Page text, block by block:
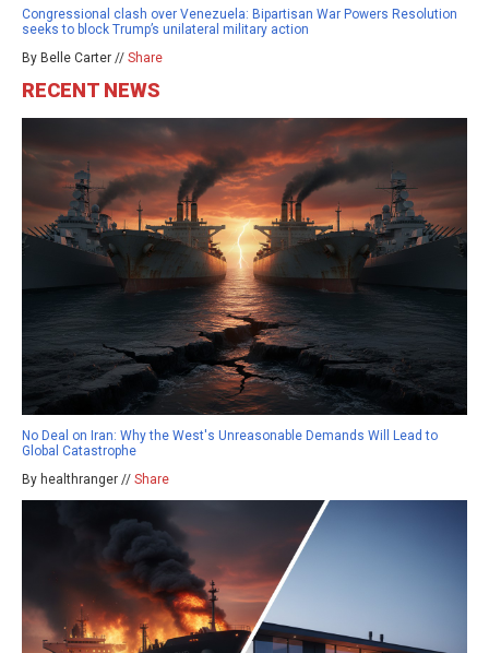
Congressional clash over Venezuela: Bipartisan War Powers Resolution
seeks to block Trump’s unilateral military action
By Belle Carter // Share
RECENT NEWS
No Deal on Iran: Why the West's Unreasonable Demands Will Lead to
Global Catastrophe
By healthranger // Share